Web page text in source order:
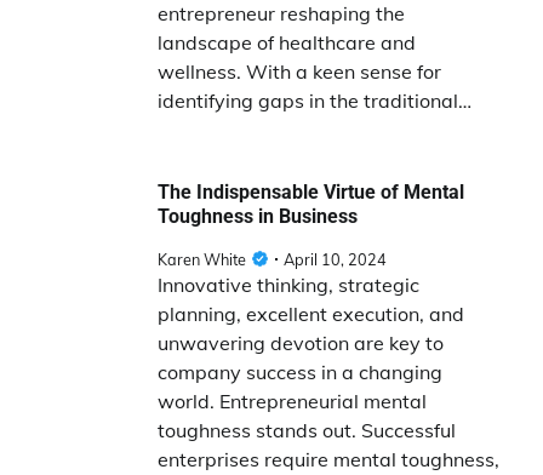
entrepreneur reshaping the
landscape of healthcare and
wellness. With a keen sense for
identifying gaps in the traditional…
The Indispensable Virtue of Mental
Toughness in Business
Karen White April 10, 2024
Innovative thinking, strategic
planning, excellent execution, and
unwavering devotion are key to
company success in a changing
world. Entrepreneurial mental
toughness stands out. Successful
enterprises require mental toughness,